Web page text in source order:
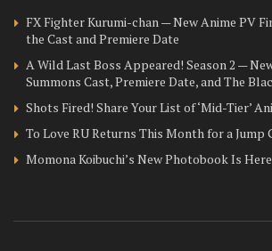
FX Fighter Kurumi-chan — New Anime PV
the Cast and Premiere Date
A Wild Last Boss Appeared! Season 2 —
Summons Cast, Premiere Date, and The
Shots Fired! Share Your List of ‘Mid-Tier’
To Love RU Returns This Month for a Jump
Momona Koibuchi’s New Photobook Is